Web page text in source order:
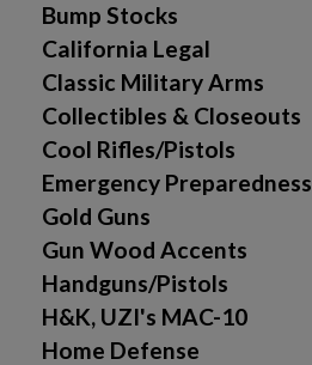
Bump Stocks
California Legal
Classic Military Arms
Collectibles & Closeouts
Cool Rifles/Pistols
Emergency Preparedness
Gold Guns
Gun Wood Accents
Handguns/Pistols
H&K, UZI's MAC-10
Home Defense